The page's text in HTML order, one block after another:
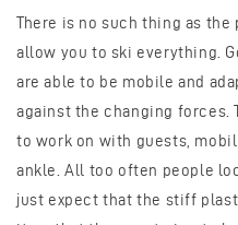
There is no such thing as
allow you to ski everything.
are able to be mobile and
against the changing forces.
to work on with guests,
ankle. All too often people
just expect that the stiff